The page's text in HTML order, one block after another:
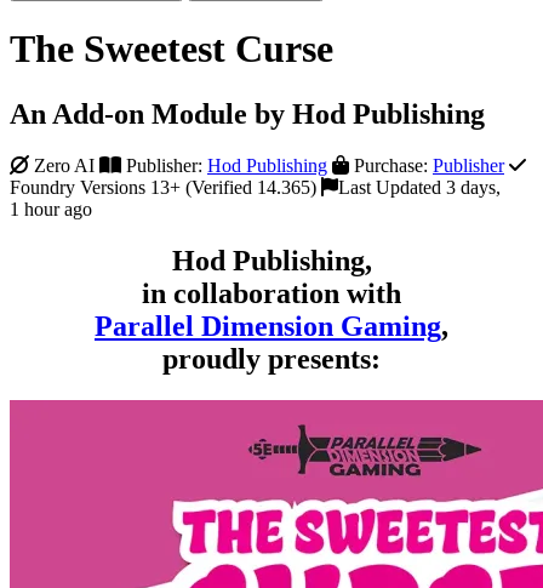
The Sweetest Curse
An Add-on Module by Hod Publishing
Zero AI Publisher: Hod Publishing Purchase: Publisher
Foundry Versions 13+ (Verified 14.365)
Last Updated 3 days,
1 hour ago
Hod Publishing,
in collaboration with
Parallel Dimension Gaming,
proudly presents: